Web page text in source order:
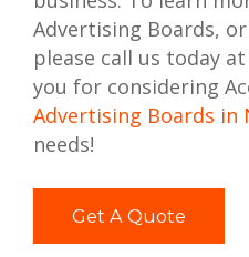
Advertising Boards,
please call us today
you for considering
Advertising Boards in
needs!
Get A Quote